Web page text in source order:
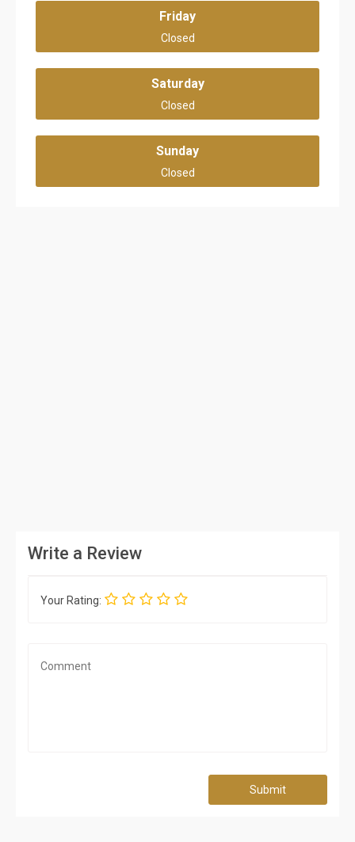
Friday
Closed
Saturday
Closed
Sunday
Closed
Write a Review
Your Rating:
Submit